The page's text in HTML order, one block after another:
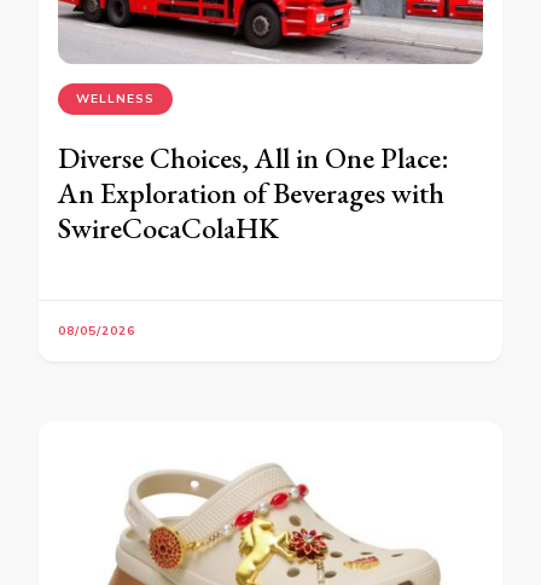
WELLNESS
Diverse Choices, All in One Place:
An Exploration of Beverages with
SwireCocaColaHK
08/05/2026